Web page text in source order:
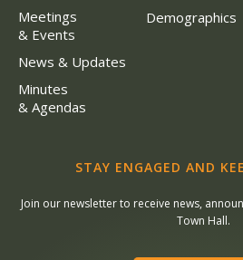
Meetings
& Events
News & Updates
Minutes
& Agendas
Demographics
STAY ENGAGED AND
Join our newsletter to receive news,
Town Hall.